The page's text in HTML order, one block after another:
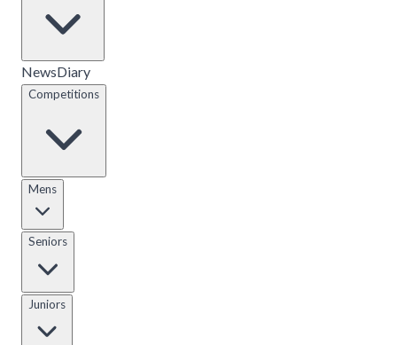
NewsDiary
Competitions
Mens
Seniors
Juniors